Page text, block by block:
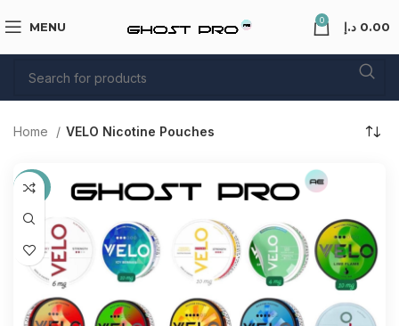
MENU 0 0.00 د.إ
Home VELO Nicotine Pouches
-40%